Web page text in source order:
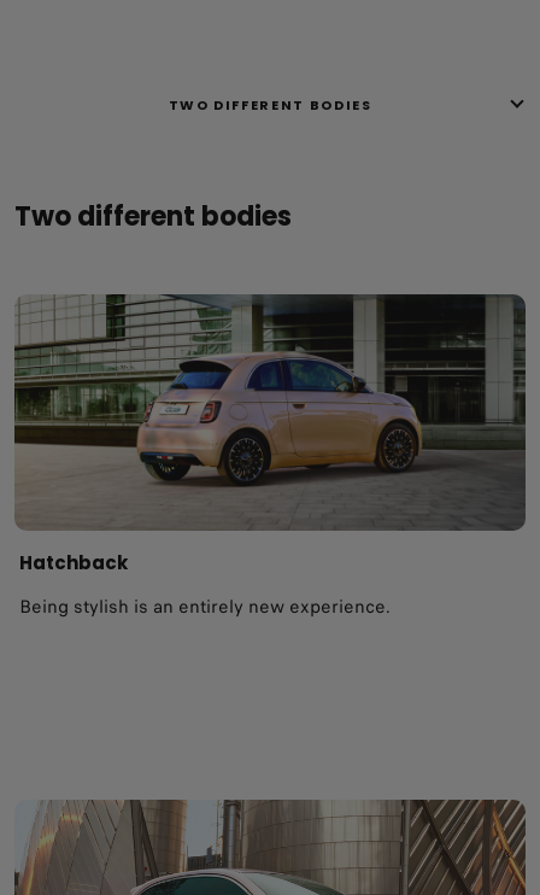
TWO DIFFERENT BODIES
Two different bodies
Hatchback
Being stylish is an entirely new experience.